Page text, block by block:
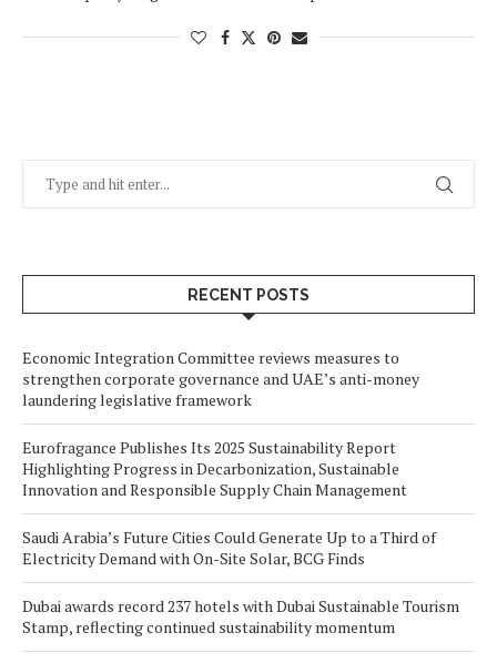
RECENT POSTS
Economic Integration Committee reviews measures to
strengthen corporate governance and UAE’s anti-money
laundering legislative framework
Eurofragance Publishes Its 2025 Sustainability Report
Highlighting Progress in Decarbonization, Sustainable
Innovation and Responsible Supply Chain Management
Saudi Arabia’s Future Cities Could Generate Up to a Third of
Electricity Demand with On-Site Solar, BCG Finds
Dubai awards record 237 hotels with Dubai Sustainable Tourism
Stamp, reflecting continued sustainability momentum